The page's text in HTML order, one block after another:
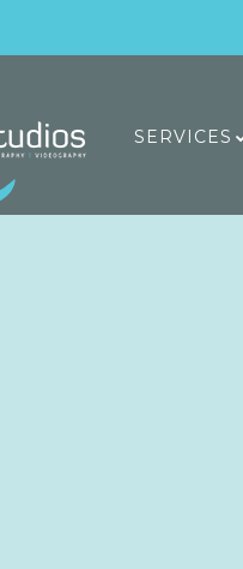
SERVICES